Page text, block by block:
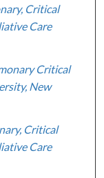
Critical
Care
Critical
New
Critical
Care